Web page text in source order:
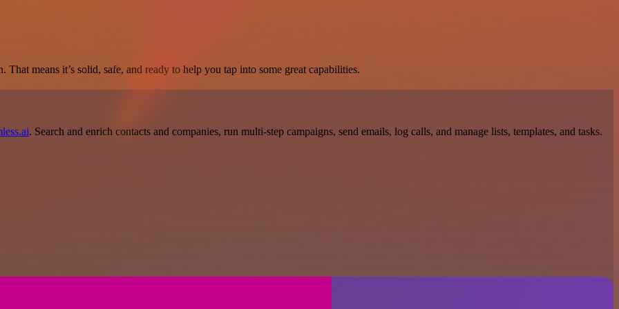
means it’s solid, safe, and ready to help you tap into some great capabilities.
. Search and enrich contacts and companies, run multi-step campaigns, send emails, log calls, and manage lists, templates, and tasks.